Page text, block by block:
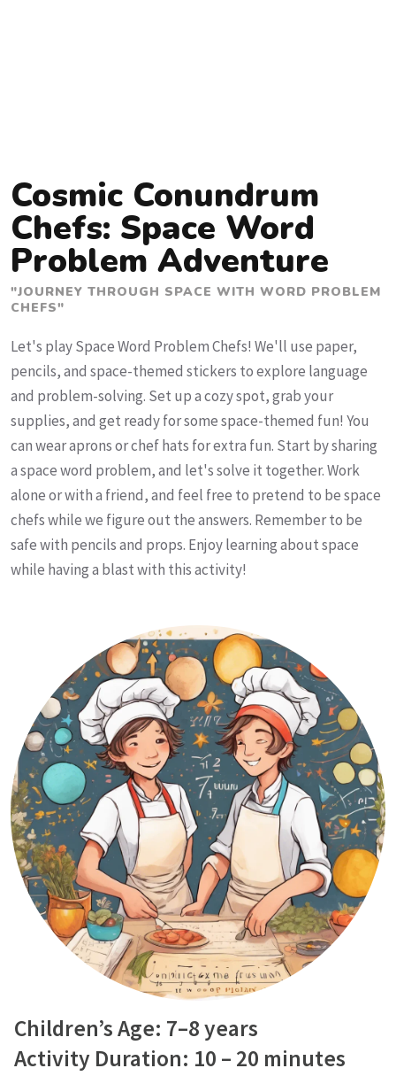
Cosmic Conundrum
Chefs: Space Word
Problem Adventure
"JOURNEY THROUGH SPACE WITH WORD PROBLEM
CHEFS"
Let's play Space Word Problem Chefs! We'll use paper,
pencils, and space-themed stickers to explore language
and problem-solving. Set up a cozy spot, grab your
supplies, and get ready for some space-themed fun! You
can wear aprons or chef hats for extra fun. Start by sharing
a space word problem, and let's solve it together. Work
alone or with a friend, and feel free to pretend to be space
chefs while we figure out the answers. Remember to be
safe with pencils and props. Enjoy learning about space
while having a blast with this activity!
Children’s Age: 7–8 years
Activity Duration: 10 – 20 minutes